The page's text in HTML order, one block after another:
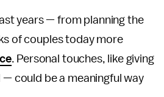
years — from planning the
of couples today more
. Personal touches, like giving
could be a meaningful way